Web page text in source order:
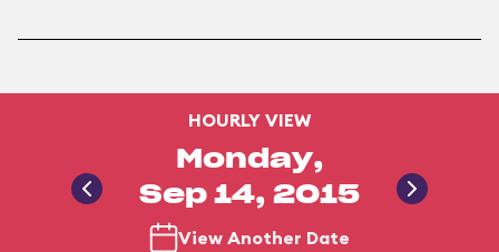
HOURLY VIEW
Monday,
Sep 14, 2015
View Another Date